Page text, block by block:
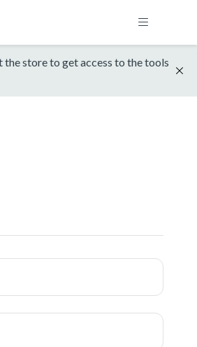
the store to get access to the tools